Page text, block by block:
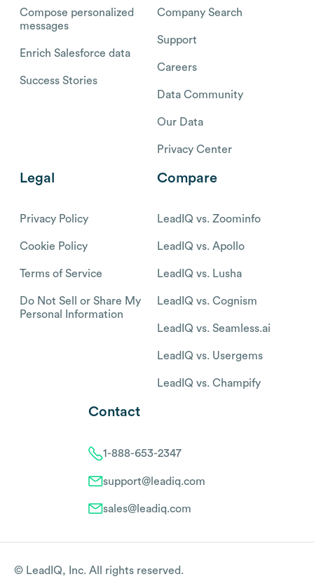
Compose personalized
messages
Enrich Salesforce data
Success Stories
Company Search
Support
Careers
Data Community
Our Data
Privacy Center
Legal
Privacy Policy
Cookie Policy
Terms of Service
Do Not Sell or Share My
Personal Information
Compare
LeadIQ vs. Zoominfo
LeadIQ vs. Apollo
LeadIQ vs. Lusha
LeadIQ vs. Cognism
LeadIQ vs. Seamless.ai
LeadIQ vs. Usergems
LeadIQ vs. Champify
Contact
1-888-653-2347
support@leadiq.com
sales@leadiq.com
© LeadIQ, Inc. All rights reserved.